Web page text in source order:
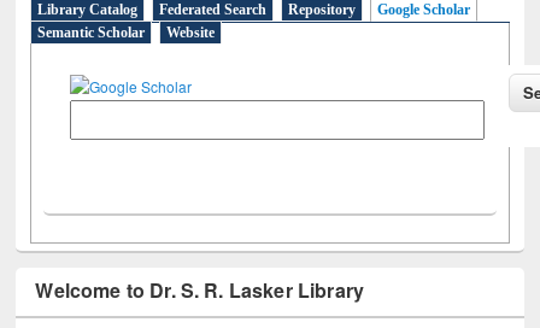
Library Catalog Federated Search Repository
Google Scholar
Semantic Scholar
Website
Welcome to Dr. S. R. Lasker Library